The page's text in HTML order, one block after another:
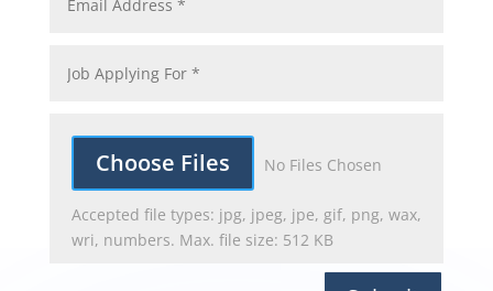
Choose Files No Files Chosen
Accepted file types: jpg, jpeg, jpe, gif, png, wax,
wri, numbers. Max. file size: 512 KB